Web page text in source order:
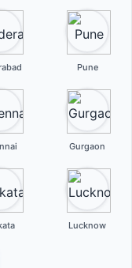
Pune
Gurgaon
Lucknow